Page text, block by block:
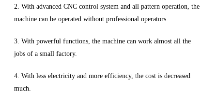
2. With advanced CNC control system and all pattern operation, the
machine can be operated without professional operators.
3. With powerful functions, the machine can work almost all the
jobs of a small factory.
4. With less electricity and more efficiency, the cost is decreased
much.